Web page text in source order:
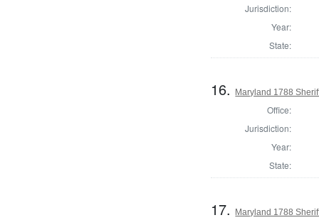
Jurisdiction:
Year:
State:
16. Maryland 1788
Office:
Jurisdiction:
Year:
State:
17. Maryland 1788